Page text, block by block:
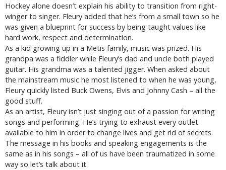
Hockey alone doesn’t explain his ability to transition from right-
winger to singer. Fleury added that he’s from a small town so he
was given a blueprint for success by being taught values like
hard work, respect and determination.
As a kid growing up in a Metis family, music was prized. His
grandpa was a fiddler while Fleury’s dad and uncle both played
guitar. His grandma was a talented jigger. When asked about
the mainstream music he most listened to when he was young,
Fleury quickly listed Buck Owens, Elvis and Johnny Cash – all the
good stuff.
As an artist, Fleury isn’t just singing out of a passion for writing
songs and performing. He’s trying to exhaust every outlet
available to him in order to change lives and get rid of secrets.
The message in his books and speaking engagements is the
same as in his songs – all of us have been traumatized in some
way so let’s talk about it.